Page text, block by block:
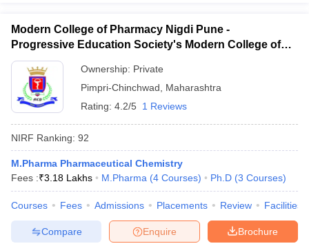
Modern College of Pharmacy Nigdi Pune -
Progressive Education Society's Modern College of
Pharmacy, Pune
Ownership: Private
Pimpri-Chinchwad
Maharashtra
Rating: 4.2/5 1 Reviews
NIRF Ranking: 92
M.Pharma Pharmaceutical Chemistry
Fees :₹3.18 Lakhs M.Pharma (4 Courses) Ph.D (3 Courses)
Courses Fees Admissions Placements Review Facilities
Brochure
Enquire
Compare